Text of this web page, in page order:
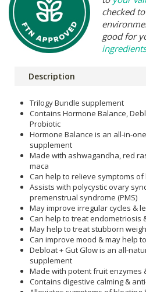
checked
good for
ingredients
Description
Trilogy Bundle supplement
Contains Hormone Balance,
Probiotic
Hormone Balance is an all-in-
supplement
Made with ashwagandha, red
maca
Can help to relieve symptoms
Assists with polycystic ovary
premenstrual syndrome (PMS)
May improve irregular cycles &
Can help to treat endometriosis
May help to treat stubborn
Can improve mood & may help
Debloat + Gut Glow is an all-
supplement
Made with potent fruit enzymes
Contains digestive calming &